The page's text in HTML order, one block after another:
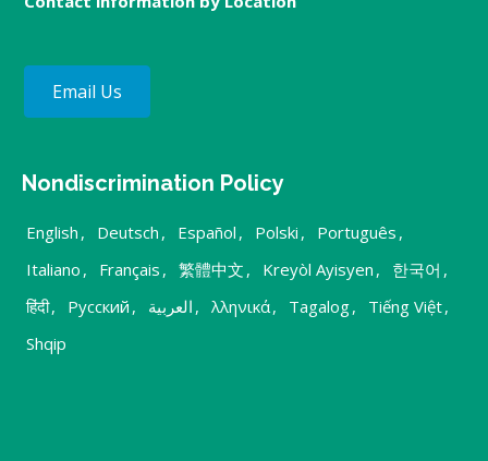
Email Us
Nondiscrimination Policy
English , Deutsch , Español , Polski , Português ,
Italiano , Français , 繁體中文 , Kreyòl Ayisyen , 한국어 ,
हिंदी, Русский , العربية , λληνικά, Tagalog, Tiếng Việt,
Shqip